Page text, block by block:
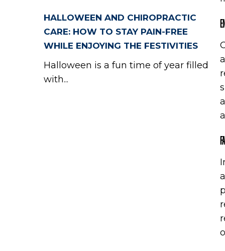
HALLOWEEN AND CHIROPRACTIC
CARE: HOW TO STAY PAIN-FREE
WHILE ENJOYING THE FESTIVITIES
Halloween is a fun time of year filled
with...